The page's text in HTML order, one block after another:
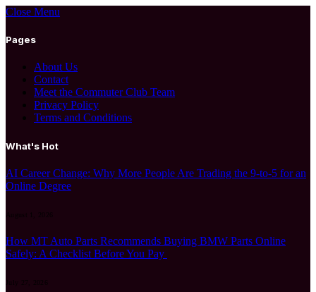
Close Menu
Pages
About Us
Contact
Meet the Commuter Club Team
Privacy Policy
Terms and Conditions
What's Hot
AI Career Change: Why More People Are Trading the 9-to-5 for an
Online Degree
August 1, 2026
How MT Auto Parts Recommends Buying BMW Parts Online
Safely: A Checklist Before You Pay